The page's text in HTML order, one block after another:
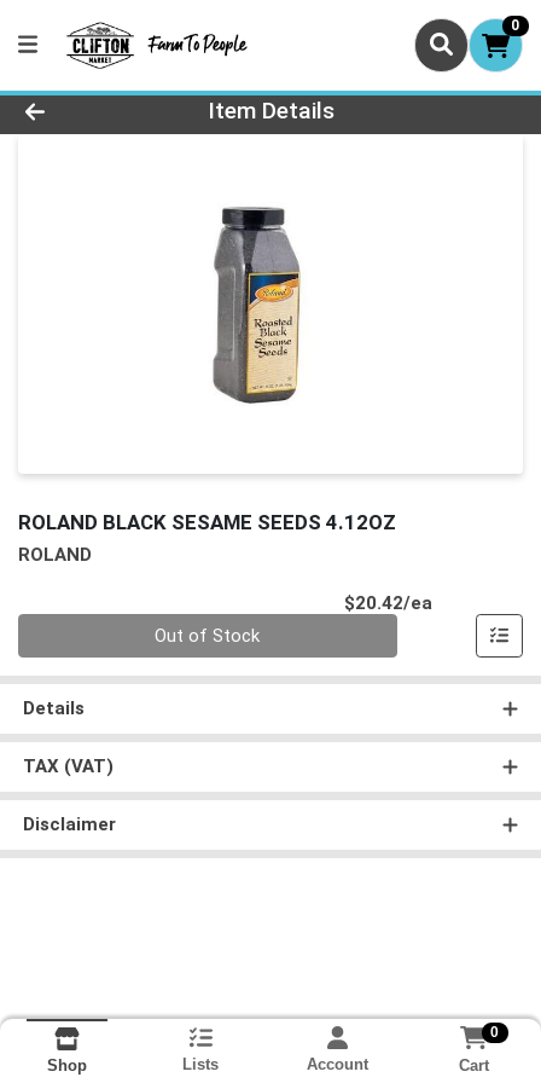
0
Product Details Page
Item Details
ROLAND BLACK SESAME SEEDS 4.12OZ
ROLAND
$20.42/ea
Out of Stock
Details
TAX (VAT)
Disclaimer
Shop Lists Account
0
Cart